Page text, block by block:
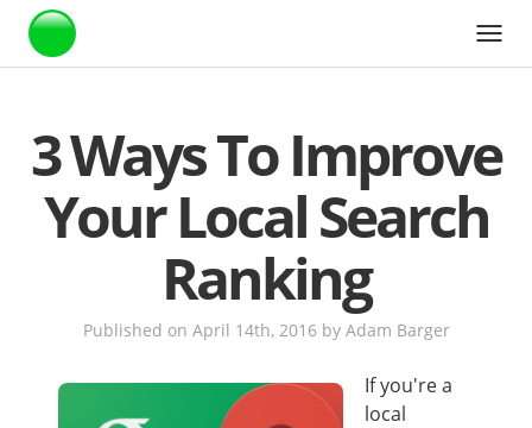
Webstarts
3 Ways To Improve
Your Local Search
Ranking
Published on April 14th, 2016 by Adam Barger
If you're a
local